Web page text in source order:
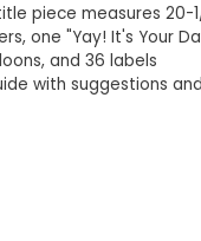
piece measures 20-
one "Yay! It's Your
and 36 labels
with suggestions